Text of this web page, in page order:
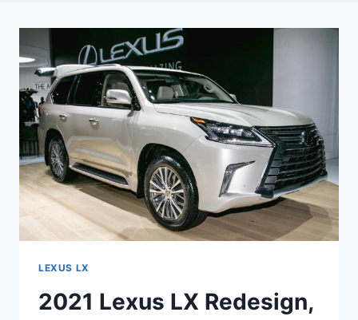
LEXUS LX
2021 Lexus LX Redesign,